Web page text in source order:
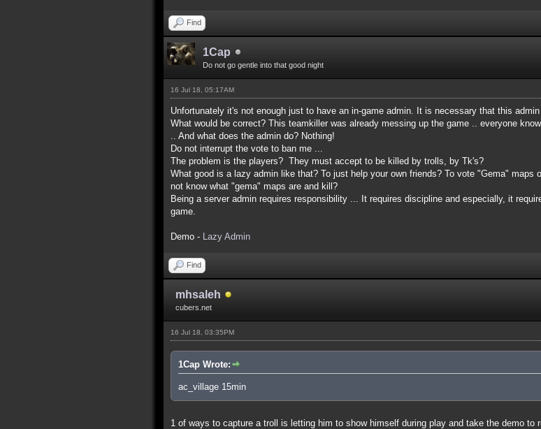
Find
1Cap
Do not go gentle into that good night
16 Jul 18, 05:17AM
Unfortunately it's not enough just to have an in-game admin. It is necessary that this
What would be correct? This teamkiller was already messing up the game .. everyone
.. And what does the admin do? Nothing!
Do not interrupt the vote to ban me ...
The problem is the players? They must accept to be killed by trolls, by Tk's?
What good is a lazy admin like that? To just help your own friends? To vote "Gema" maps
not know what "gema" maps are and kill?
Being a server admin requires responsibility ... It requires discipline and especially, it
game.
Demo - Lazy Admin
Find
mhsaleh
cubers.net
16 Jul 18, 03:35PM
1Cap Wrote:
ac_village 15min
1 of ways to capture a troll is letting him to show himself during play and take the demo